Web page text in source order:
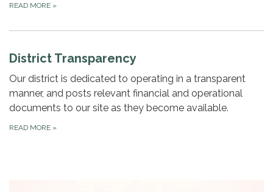
READ MORE »
District Transparency
Our district is dedicated to operating in a transparent
manner, and posts relevant financial and operational
documents to our site as they become available.
READ MORE »